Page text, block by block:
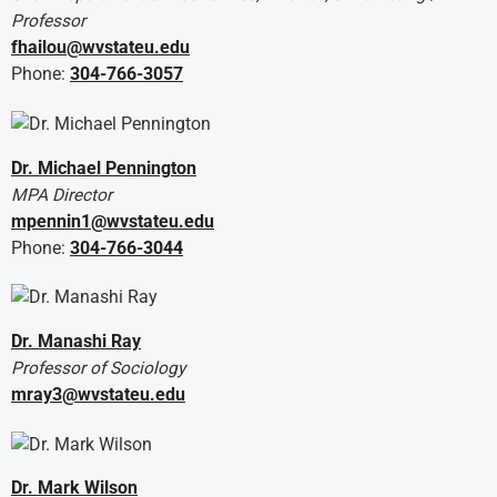
Professor
fhailou@wvstateu.edu
Phone: 304-766-3057
Dr. Michael Pennington
MPA Director
mpennin1@wvstateu.edu
Phone: 304-766-3044
Dr. Manashi Ray
Professor of Sociology
mray3@wvstateu.edu
Dr. Mark Wilson